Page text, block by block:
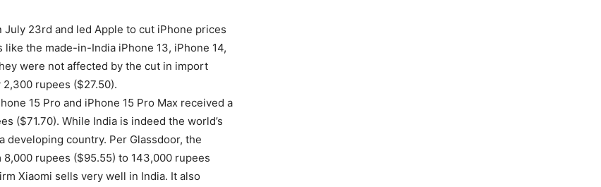
July 23rd and led Apple to cut iPhone prices
the made-in-India iPhone 13, iPhone 14,
were not affected by the cut in import
rupees ($27.50).
15 Pro and iPhone 15 Pro Max received a
($71.70). While India is indeed the world’s
country. Per Glassdoor, the
rupees ($95.55) to 143,000 rupees
Xiaomi sells very well in India. It also